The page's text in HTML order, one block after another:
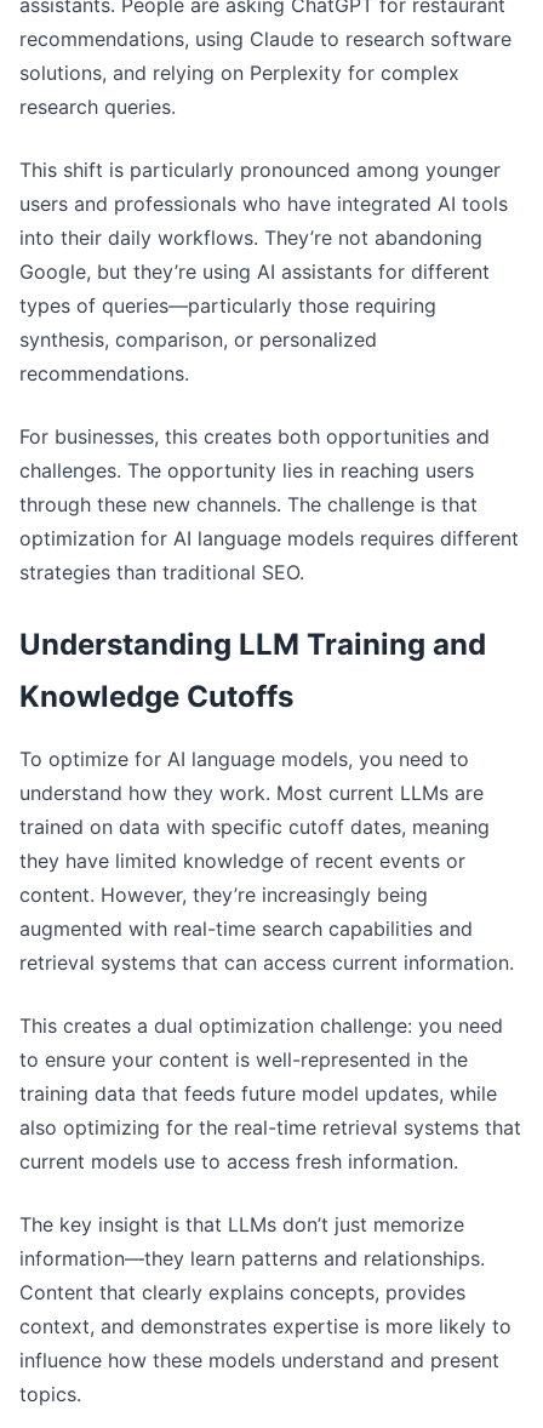
recommendations, using Claude to research software
solutions, and relying on Perplexity for complex
research queries.
This shift is particularly pronounced among younger
users and professionals who have integrated AI tools
into their daily workflows. They’re not abandoning
Google, but they’re using AI assistants for different
types of queries—particularly those requiring
synthesis, comparison, or personalized
recommendations.
For businesses, this creates both opportunities and
challenges. The opportunity lies in reaching users
through these new channels. The challenge is that
optimization for AI language models requires different
strategies than traditional SEO.
Understanding LLM Training and
Knowledge Cutoffs
To optimize for AI language models, you need to
understand how they work. Most current LLMs are
trained on data with specific cutoff dates, meaning
they have limited knowledge of recent events or
content. However, they’re increasingly being
augmented with real-time search capabilities and
retrieval systems that can access current information.
This creates a dual optimization challenge: you need
to ensure your content is well-represented in the
training data that feeds future model updates, while
also optimizing for the real-time retrieval systems that
current models use to access fresh information.
The key insight is that LLMs don’t just memorize
information—they learn patterns and relationships.
Content that clearly explains concepts, provides
context, and demonstrates expertise is more likely to
influence how these models understand and present
topics.